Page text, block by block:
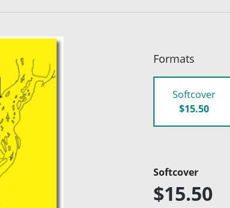
Formats
Softcover
$15.50
Softcover
$15.50